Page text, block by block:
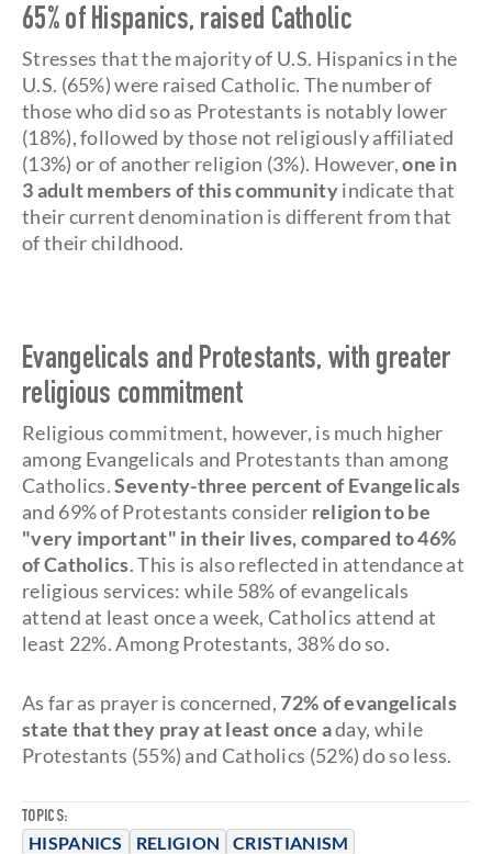
TOPICS:
HISPANICS RELIGION CRISTIANISM
65% of Hispanics, raised Catholic
Stresses that the majority of U.S. Hispanics in the
U.S. (65%) were raised Catholic. The number of
those who did so as Protestants is notably lower
(18%), followed by those not religiously affiliated
(13%) or of another religion (3%). However,one in
3 adult members of this communityindicate that
their current denomination is different from that
of their childhood.
Evangelicals and Protestants, with greater
religious commitment
Religious commitment, however, is much higher
among Evangelicals and Protestants than among
Catholics.Seventy-three percent of Evangelicals
and 69% of Protestants consider religion to be
"very important" in their lives, compared to 46%
of Catholics. This is also reflected in attendance at
religious services: while 58% of evangelicals
attend at least once a week, Catholics attend at
least 22%. Among Protestants, 38% do so.
As far as prayer is concerned, 72% of evangelicals
state that they pray at least once aday, while
Protestants (55%) and Catholics (52%) do so less.